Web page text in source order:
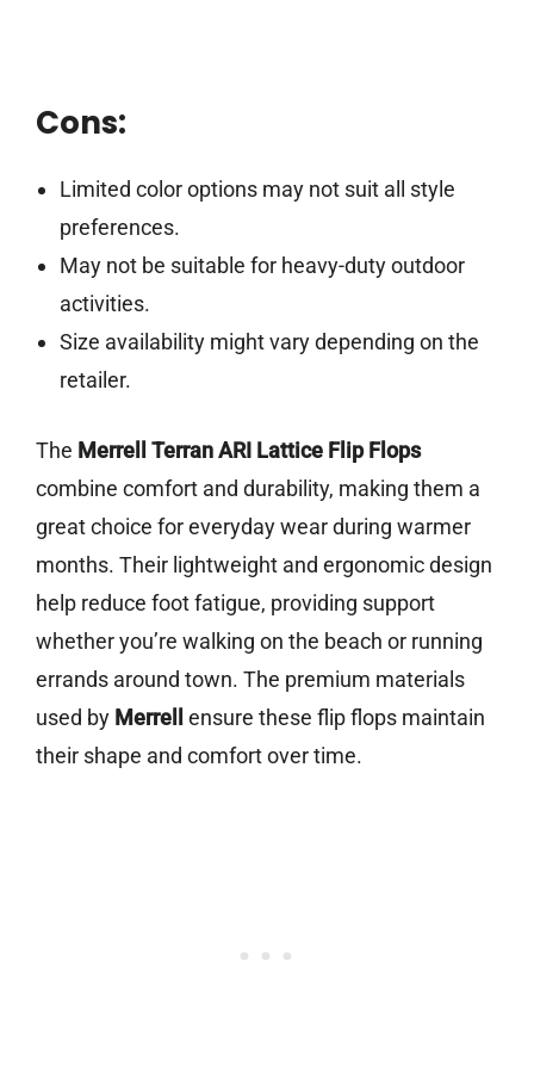
Cons:
Limited color options may not suit all style
preferences.
May not be suitable for heavy-duty outdoor
activities.
Size availability might vary depending on the
retailer.
The Merrell Terran ARI Lattice Flip Flops
combine comfort and durability, making them a
great choice for everyday wear during warmer
months. Their lightweight and ergonomic design
help reduce foot fatigue, providing support
whether you’re walking on the beach or running
errands around town. The premium materials
used by Merrell
ensure these flip flops maintain
their shape and comfort over time.